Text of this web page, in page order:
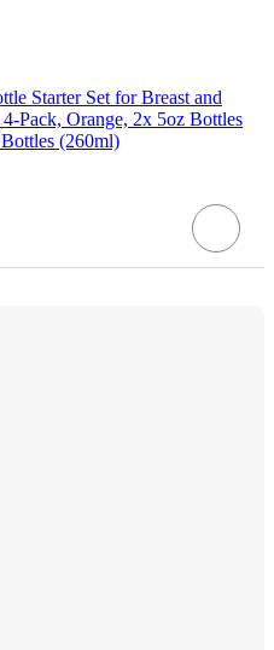
Starter Set for Breast and
Pack, Orange, 2x 5oz Bottles
(260ml)